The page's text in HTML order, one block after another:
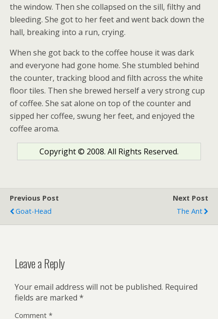
the window. Then she collapsed on the sill, filthy and
bleeding. She got to her feet and went back down the
hall, breaking into a run, crying.
When she got back to the coffee house it was dark
and everyone had gone home. She stumbled behind
the counter, tracking blood and filth across the white
floor tiles. Then she brewed herself a very strong cup
of coffee. She sat alone on top of the counter and
sipped her coffee, swung her feet, and enjoyed the
coffee aroma.
Copyright © 2008. All Rights Reserved.
Previous Post
Goat-Head
Next Post
The Ant
Leave a Reply
Your email address will not be published. Required
fields are marked *
Comment *